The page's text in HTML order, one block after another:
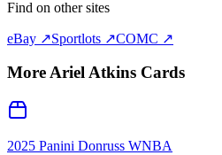
Find on other sites
eBay ↗Sportlots ↗COMC ↗
MoreAriel Atkins Cards
2025 Panini Donruss WNBA